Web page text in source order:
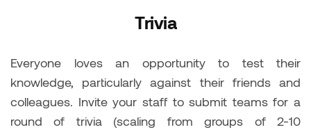
Trivia
Everyone loves an opportunity to test their
knowledge, particularly against their friends and
colleagues. Invite your staff to submit teams for a
round of trivia (scaling from groups of 2-10